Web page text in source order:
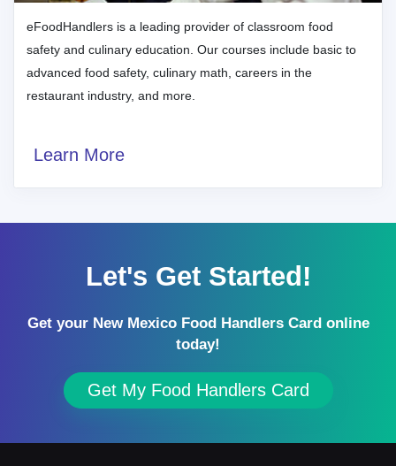
eFoodHandlers is a leading provider of classroom food
safety and culinary education. Our courses include basic to
advanced food safety, culinary math, careers in the
restaurant industry, and more.
Learn More
Let's Get Started!
Get your New Mexico Food Handlers Card online
today!
Get My Food Handlers Card